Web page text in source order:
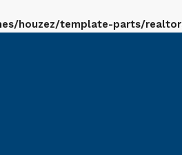
houzez/template-parts/